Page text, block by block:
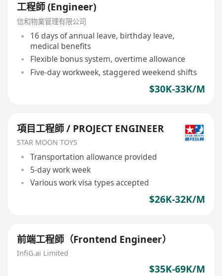
工程師 (Engineer)
信和物業管理有限公司
16 days of annual leave, birthday leave,
medical benefits
Flexible bonus system, overtime allowance
Five-day workweek, staggered weekend shifts
$30K-33K/M
項目工程師 / PROJECT ENGINEER
STAR MOON TOYS
Transportation allowance provided
5-day work week
Various work visa types accepted
$26K-32K/M
前端工程師（Frontend Engineer）
InfiG.ai Limited
$35K-69K/M